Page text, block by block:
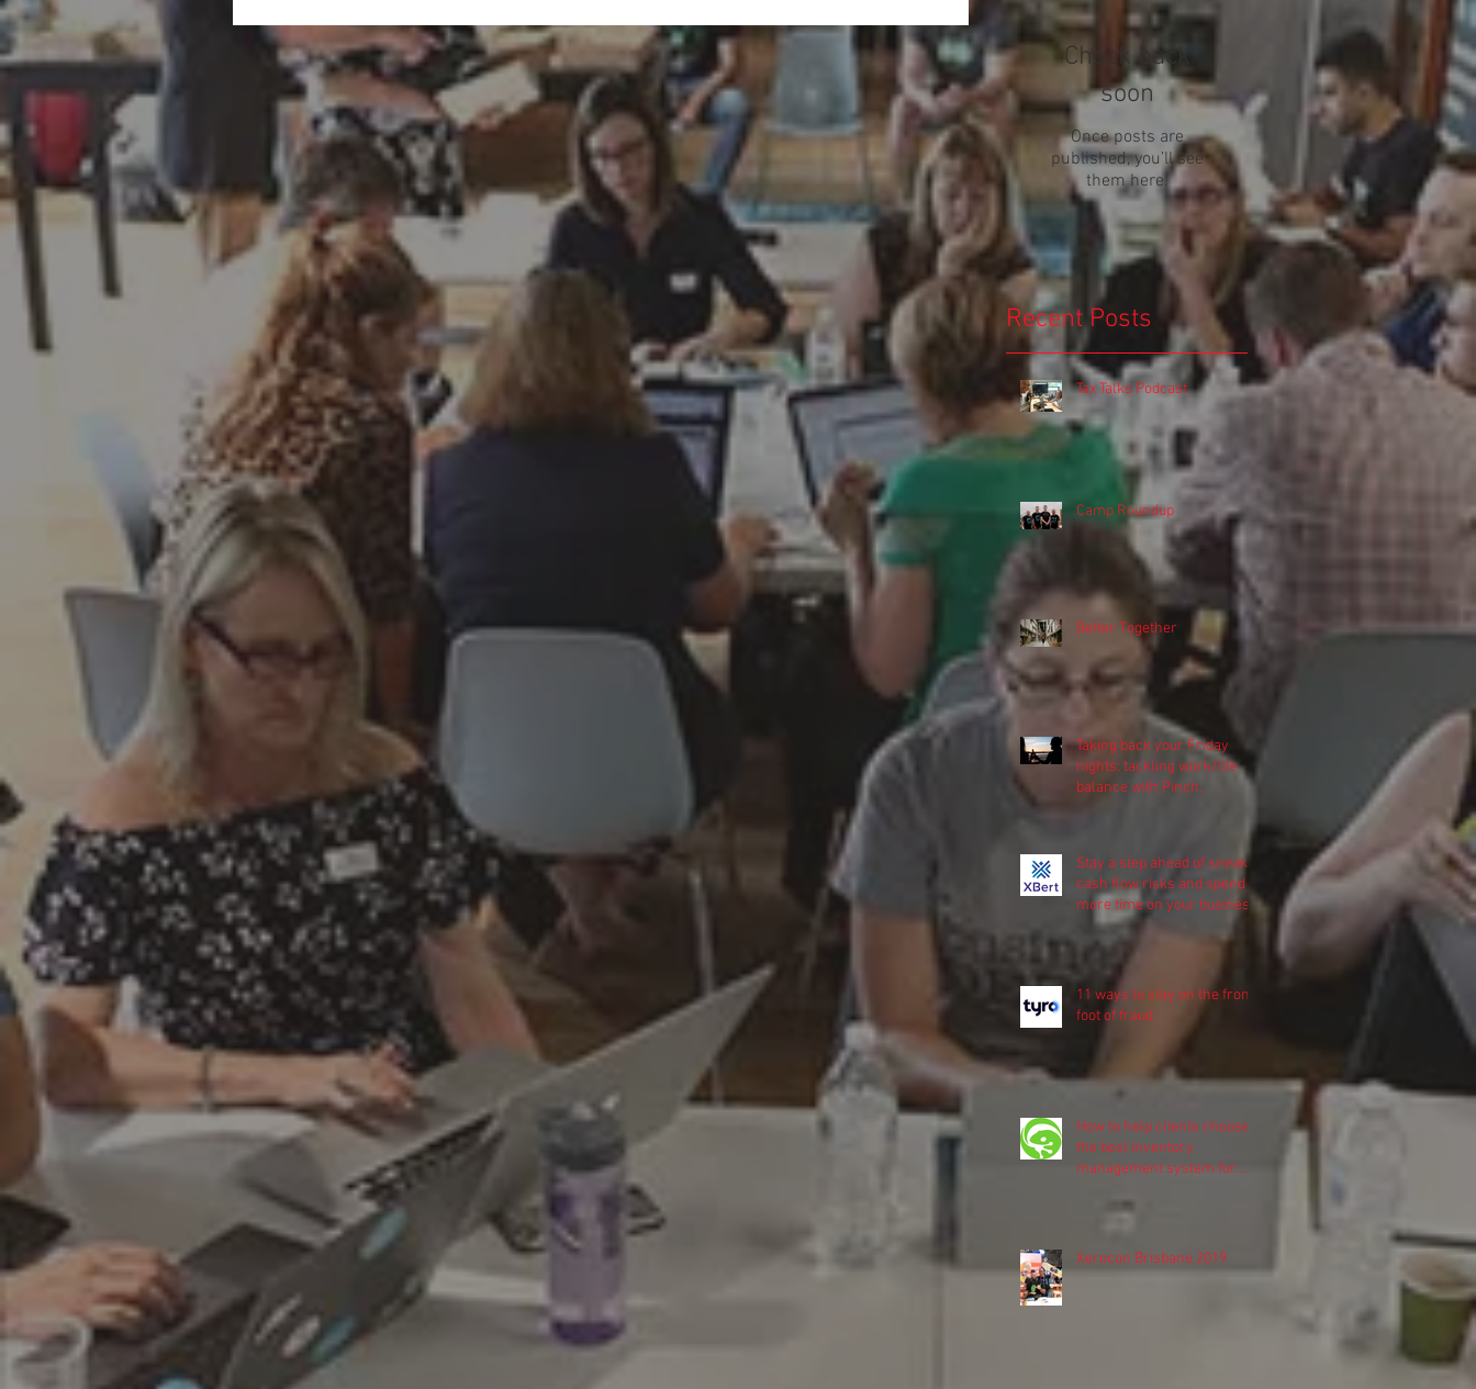
Check back
soon
Once posts are
published, you’ll see
them here.
Recent Posts
Tax Talks Podcast
Camp Roundup
Better Together
Taking back your Friday
nights: tackling work/life
balance with Pinch.
Stay a step ahead of sneaky
cash flow risks and spend
more time on your business
11 ways to stay on the front
foot of fraud
How to help clients choose
the best inventory
management system for
Xerocon Brisbane 2019